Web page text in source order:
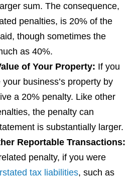
sum. The consequence,
penalties, is 20% of the
though sometimes the
as 40%.
of Your Property: If you
business’s property by
a 20% penalty. Like other
the penalty can
is substantially larger.
Reportable Transactions:
penalty, if you were
tax liabilities, such as